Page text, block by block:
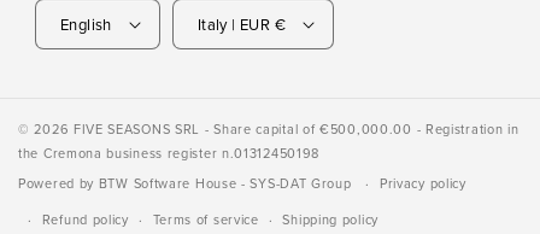
English Italy | EUR €
© 2026 FIVE SEASONS SRL - Share capital of €500,000.00 - Registration in
the Cremona business register n.01312450198
Powered by BTW Software House - SYS-DAT Group
Privacy policy
Refund policy
Terms of service Shipping policy